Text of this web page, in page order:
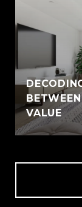
VALUE